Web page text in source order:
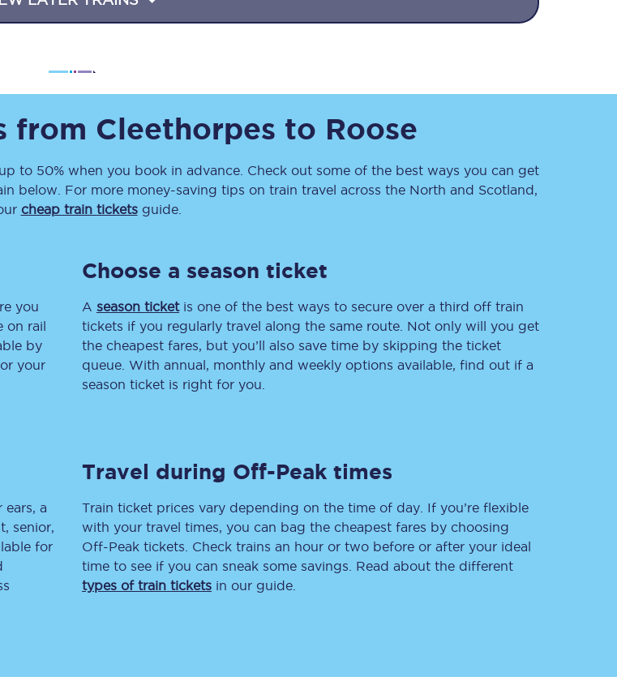
All destinations
Edinburgh
Leeds
Manchester
Newcastle
Sign up to our
newsletter
Automated delay repay
British Sign Language
Guides and policies
Mobility scooters
Penalty payments and appeals
Been delayed by 15+
through delay repay
Claim delay repay
from Cleethorpes to Roose
to 50% when you book in advance. Check out some of the best ways you can get
below. For more money-saving tips on train travel across the North and Scotland,
cheap train ticketsguide.
you
on rail
by
your
Choose a season ticket
A season ticketis one of the best ways to secure over a third off train
tickets if you regularly travel along the same route. Not only will you get
the cheapest fares, but you’ll also save time by skipping the ticket
queue. With annual, monthly and weekly options available, find out if a
season ticket is right for you.
a
senior,
for
Travel during Off-Peak times
Train ticket prices vary depending on the time of day. If you’re flexible
with your travel times, you can bag the cheapest fares by choosing
Off-Peak tickets. Check trains an hour or two before or after your ideal
time to see if you can sneak some savings. Read about the different
types of train tickets in our guide.